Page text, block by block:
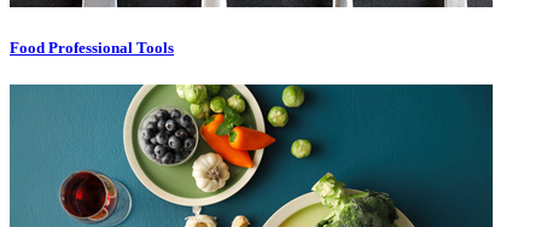
Food Professional Tools